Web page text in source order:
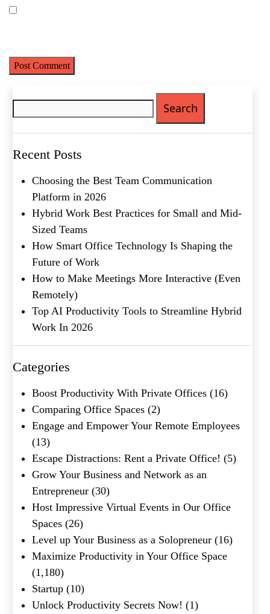
Recent Posts
Choosing the Best Team Communication
Platform in 2026
Hybrid Work Best Practices for Small and Mid-
Sized Teams
How Smart Office Technology Is Shaping the
Future of Work
How to Make Meetings More Interactive (Even
Remotely)
Top AI Productivity Tools to Streamline Hybrid
Work In 2026
Categories
Boost Productivity With Private Offices (16)
Comparing Office Spaces (2)
Engage and Empower Your Remote Employees
(13)
Escape Distractions: Rent a Private Office! (5)
Grow Your Business and Network as an
Entrepreneur (30)
Host Impressive Virtual Events in Our Office
Spaces (26)
Level up Your Business as a Solopreneur (16)
Maximize Productivity in Your Office Space
(1,180)
Startup (10)
Unlock Productivity Secrets Now! (1)
First
Email
Phone
Metro Location(Required)
Product of Interest
Company Name(Required)
What's your favorite
Shakespeare quote?
Submit